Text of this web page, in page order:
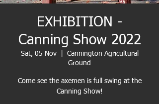
EXHIBITION -
Canning Show 2022
Sat, 05 Nov
  |
Cannington Agricultural
Ground
Come see the axemen is full swing at the
Canning Show!